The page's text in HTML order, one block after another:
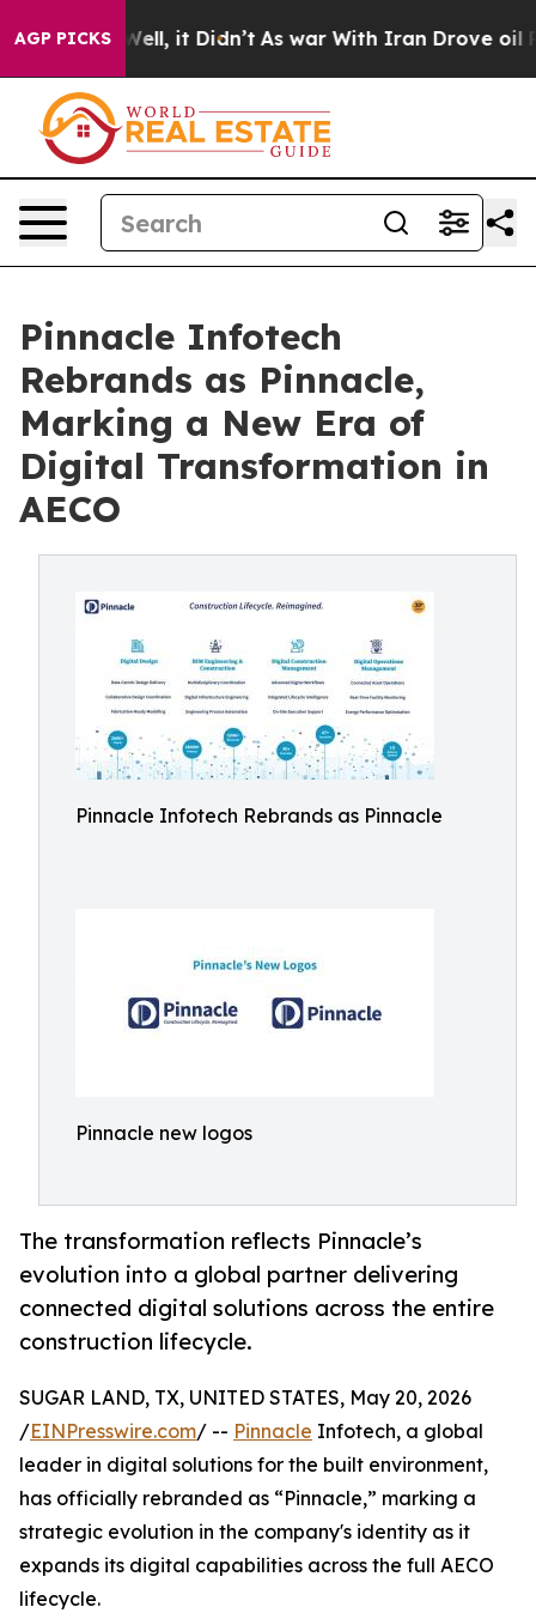
AGP PICKS
40%. Well, it Didn’t As war With Iran Drove oil
Pinnacle Infotech
Rebrands as Pinnacle,
Marking a New Era of
Digital Transformation in
AECO
Pinnacle Infotech Rebrands as Pinnacle
Pinnacle new logos
The transformation reflects Pinnacle’s
evolution into a global partner delivering
connected digital solutions across the entire
construction lifecycle.
SUGAR LAND, TX, UNITED STATES, May 20, 2026
/EINPresswire.com/ -- Pinnacle Infotech, a global
leader in digital solutions for the built environment,
has officially rebranded as “Pinnacle,” marking a
strategic evolution in the company's identity as it
expands its digital capabilities across the full AECO
lifecycle.